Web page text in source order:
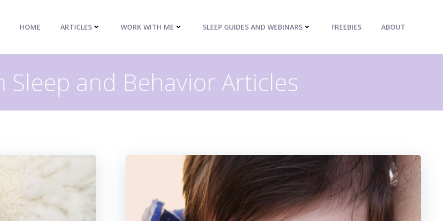
HOME ARTICLES WORK WITH ME SLEEP GUIDES AND WEBINARS FREEBIES ABOUT
Sleep and Behavior Articles